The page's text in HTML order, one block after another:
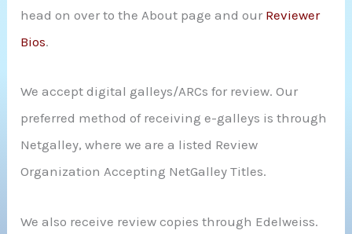
head on over to the About page and our Reviewer
Bios.
We accept digital galleys/ARCs for review. Our
preferred method of receiving e-galleys is through
Netgalley, where we are a listed Review
Organization Accepting NetGalley Titles.
We also receive review copies through Edelweiss.